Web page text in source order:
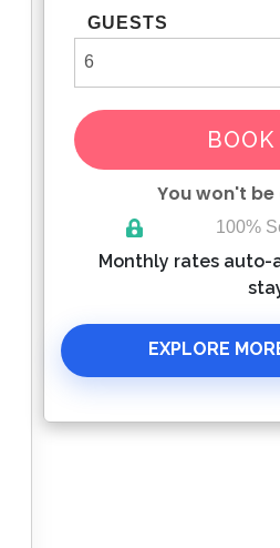
GUESTS
You won't
Please Select
100%
Monthly rates
EXPLORE